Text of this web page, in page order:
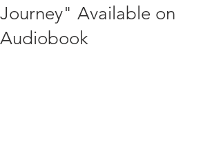
Journey" Available on
Audiobook